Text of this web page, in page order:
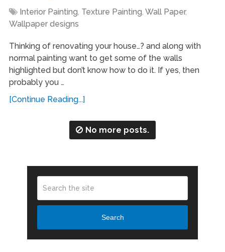
Interior Painting, Texture Painting, Wall Paper,
Wallpaper designs
Thinking of renovating your house…? and along with
normal painting want to get some of the walls
highlighted but don’t know how to do it. If yes, then
probably you …
[Continue Reading...]
No more posts.
Search